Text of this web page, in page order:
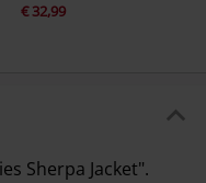
€ 32,99
Sherpa Jacket".